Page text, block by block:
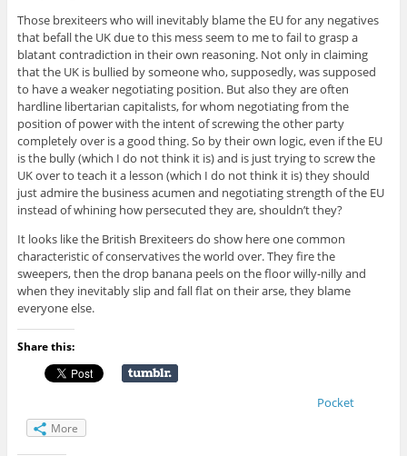
Those brexiteers who will inevitably blame the EU for any negatives
that befall the UK due to this mess seem to me to fail to grasp a
blatant contradiction in their own reasoning. Not only in claiming
that the UK is bullied by someone who, supposedly, was supposed
to have a weaker negotiating position. But also they are often
hardline libertarian capitalists, for whom negotiating from the
position of power with the intent of screwing the other party
completely over is a good thing. So by their own logic, even if the EU
is the bully (which I do not think it is) and is just trying to screw the
UK over to teach it a lesson (which I do not think it is) they should
just admire the business acumen and negotiating strength of the EU
instead of whining how persecuted they are, shouldn’t they?
It looks like the British Brexiteers do show here one common
characteristic of conservatives the world over. They fire the
sweepers, then the drop banana peels on the floor willy-nilly and
when they inevitably slip and fall flat on their arse, they blame
everyone else.
Share this:
Pocket
More